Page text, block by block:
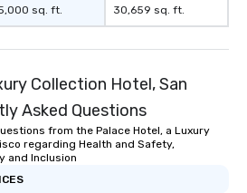
last. It’s an
leave. Location, Location, Location
One of the best
sq. ft. 30,659 sq. ft.
Collection Hotel, San
Asked Questions
from the Palace Hotel, a Luxury
regarding Health and Safety,
and Inclusion